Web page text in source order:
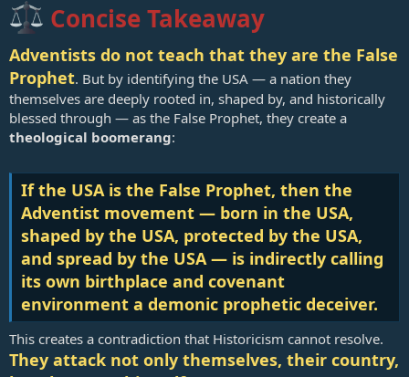
Concise Takeaway
Adventists do not teach that they are the False
Prophet. But by identifying the USA — a nation they
themselves are deeply rooted in, shaped by, and historically
blessed through — as the False Prophet, they create a
theological boomerang:
If the USA is the False Prophet, then the
Adventist movement — born in the USA,
shaped by the USA, protected by the USA,
and spread by the USA — is indirectly calling
its own birthplace and covenant
environment a demonic prophetic deceiver.
This creates a contradiction that Historicism cannot resolve.
They attack not only themselves, their country,